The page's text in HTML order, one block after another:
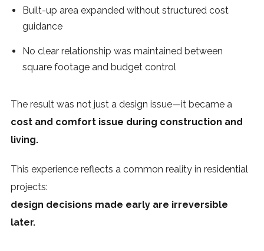
Built-up area expanded without structured cost
guidance
No clear relationship was maintained between
square footage and budget control
The result was not just a design issue—it became a
cost and comfort issue during construction and
living.
This experience reflects a common reality in residential
projects:
design decisions made early are irreversible
later.